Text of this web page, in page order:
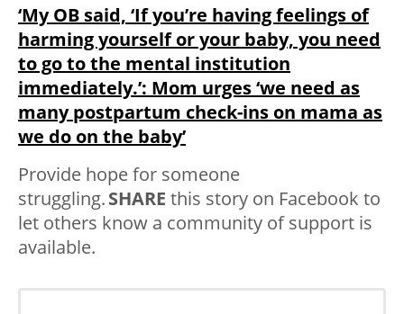
‘My OB said, ‘If you’re having feelings of
harming yourself or your baby, you need
to go to the mental institution
immediately.’: Mom urges ‘we need as
many postpartum check-ins on mama as
we do on the baby’
Provide hope for someone
struggling.SHARE this story on Facebook to
let others know a community of support is
available.